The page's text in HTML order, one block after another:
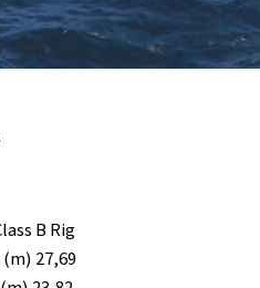
B Rig
27,69